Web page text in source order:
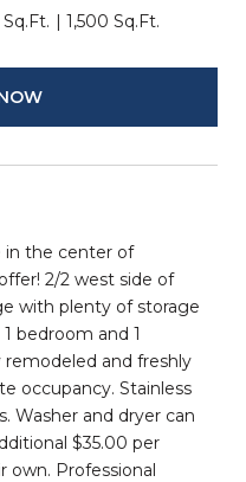
1,500 Sq.Ft.
in the center of
2/2 west side of
with plenty of storage
bedroom and 1
and freshly
occupancy. Stainless
Washer and dryer can
$35.00 per
Professional